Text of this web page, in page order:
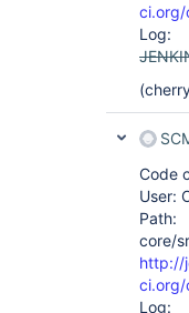
Log:
Code
User:
Path:
core/
http://
Log: